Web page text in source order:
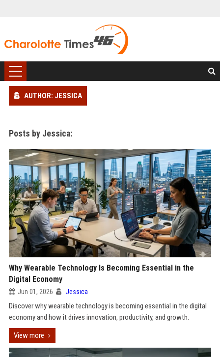
AUTHOR: JESSICA
Posts by Jessica:
Why Wearable Technology Is Becoming Essential in the
Digital Economy
Jun 01, 2026 Jessica
Discover why wearable technology is becoming essential in the digital
economy and how it drives innovation, productivity, and growth.
View more